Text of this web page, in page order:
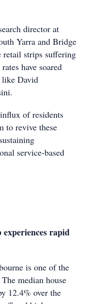
director at
Yarra and Bridge
retail strips suffering
have soared
like David
of residents
to revive these
service-based
rapid
is one of the
median house
12.4% over the